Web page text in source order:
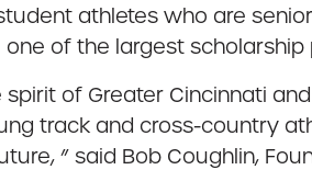
athletes who are
of the largest
spirit of Greater Cincinnati
track and cross-country
” said Bob Coughlin,